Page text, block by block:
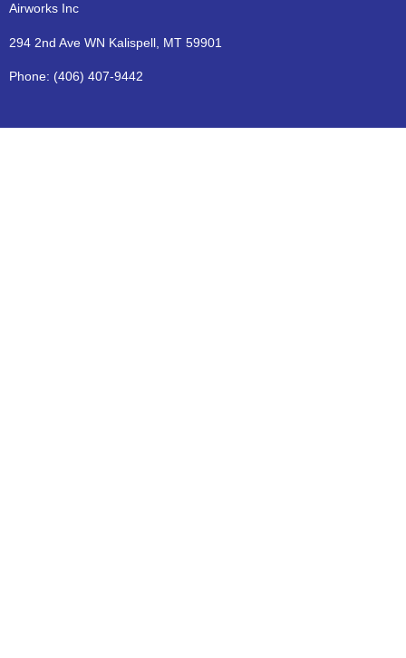
Airworks Inc
294 2nd Ave WN Kalispell, MT 59901
Phone: (406) 407-9442